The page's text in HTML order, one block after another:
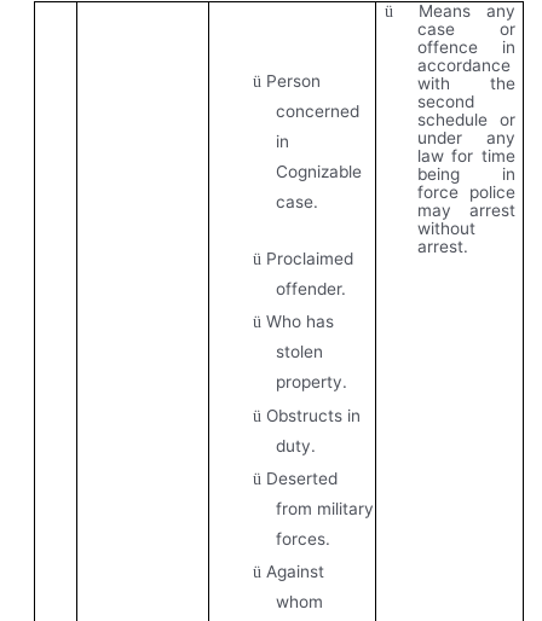
ü Person
concerned
in
Cognizable
case.
ü Proclaimed
offender.
ü Who has
stolen
property.
ü Obstructs in
duty.
ü Deserted
from military
forces.
ü Against
whom
ü
Means any
case or
offence in
accordance
with the
second
schedule or
under any
law for time
being in
force police
may arrest
without
arrest.